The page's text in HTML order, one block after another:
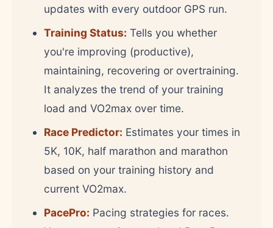
updates with every outdoor GPS run.
Training Status: Tells you whether
you're improving (productive),
maintaining, recovering or overtraining.
It analyzes the trend of your training
load and VO2max over time.
Race Predictor: Estimates your times in
5K, 10K, half marathon and marathon
based on your training history and
current VO2max.
PacePro: Pacing strategies for races.